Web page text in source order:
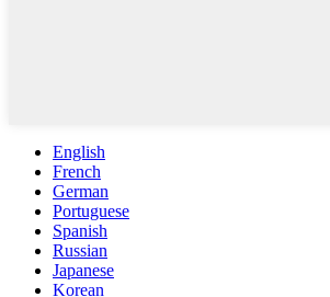
English
French
German
Portuguese
Spanish
Russian
Japanese
Korean